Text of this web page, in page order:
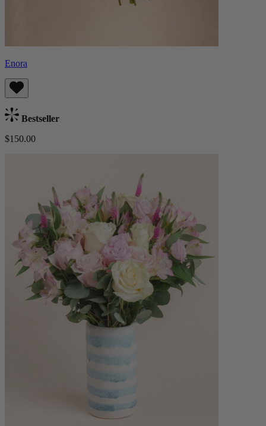
Enora
Bestseller
$150.00